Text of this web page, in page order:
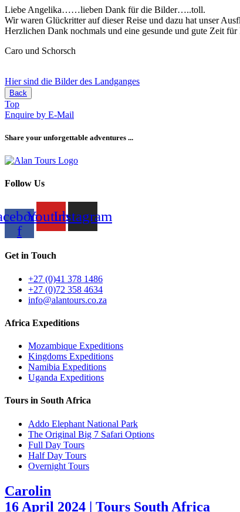
Liebe Angelika……lieben Dank für die Bilder…..toll.
Wir waren Glückritter auf dieser Reise und dazu hat unser
Herzlichen Dank nochmals und eine gesunde und gute Zeit für
Caro und Schorsch
Hier sind die Bilder des Landganges
Back
Top
Enquire by E-Mail
Share your unforgettable adventures ...
Follow Us
f
YoutubeInstagram
Get in Touch
+27 (0)41 378 1486
+27 (0)72 358 4634
info@alantours.co.za
Africa Expeditions
Mozambique Expeditions
Kingdoms Expeditions
Namibia Expeditions
Uganda Expeditions
Tours in South Africa
Addo Elephant National Park
The Original Big 7 Safari Options
Full Day Tours
Half Day Tours
Overnight Tours
Carolin
16 April 2024 | Tours South Africa